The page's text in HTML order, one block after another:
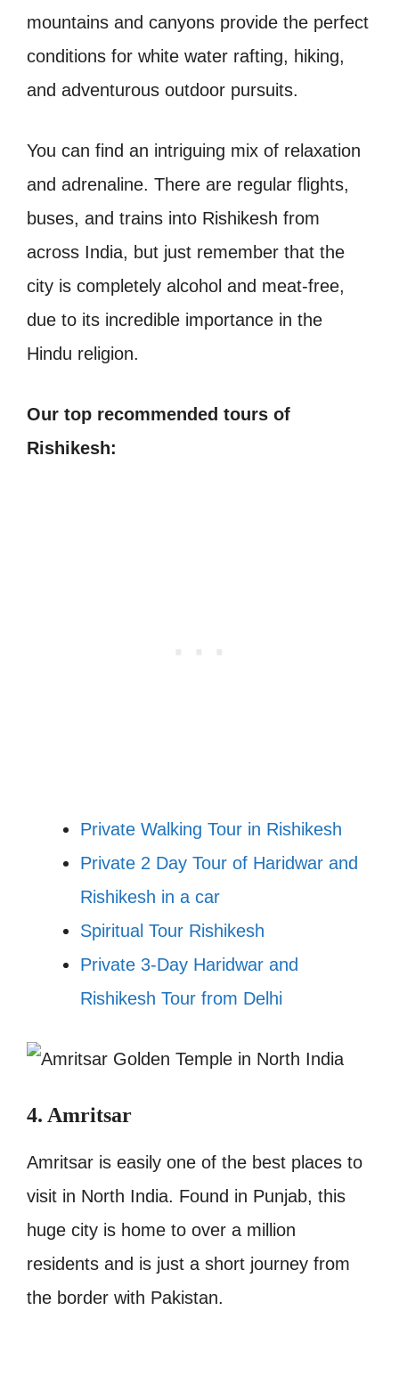
mountains and canyons provide the perfect
conditions for white water rafting, hiking,
and adventurous outdoor pursuits.
You can find an intriguing mix of relaxation
and adrenaline. There are regular flights,
buses, and trains into Rishikesh from
across India, but just remember that the
city is completely alcohol and meat-free,
due to its incredible importance in the
Hindu religion.
Our top recommended tours of
Rishikesh:
Private Walking Tour in Rishikesh
Private 2 Day Tour of Haridwar and
Rishikesh in a car
Spiritual Tour Rishikesh
Private 3-Day Haridwar and
Rishikesh Tour from Delhi
4. Amritsar
Amritsar is easily one of the best places to
visit in North India. Found in Punjab, this
huge city is home to over a million
residents and is just a short journey from
the border with Pakistan.